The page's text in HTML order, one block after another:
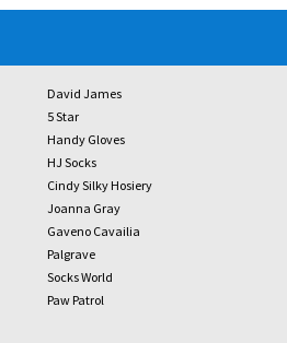
David James
5 Star
Handy Gloves
HJ Socks
Cindy Silky Hosiery
Joanna Gray
Gaveno Cavailia
Palgrave
Socks World
Paw Patrol